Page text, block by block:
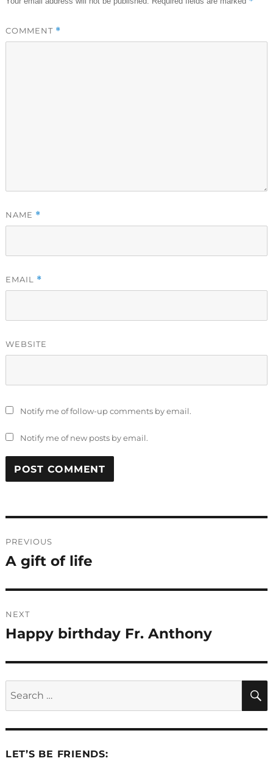
COMMENT *
NAME *
EMAIL *
WEBSITE
Notify me of follow-up comments by email.
Notify me of new posts by email.
navigation
PREVIOUS
Previous
A gift of life
NEXT
Next
Happy birthday Fr. Anthony
LET’S BE FRIENDS: